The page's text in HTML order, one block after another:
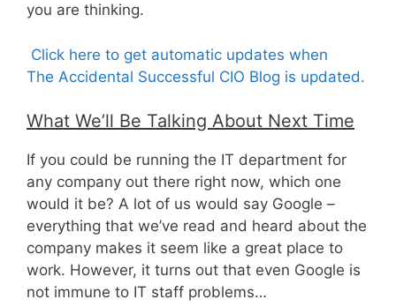
you are thinking.
Click here to get automatic updates when
The Accidental Successful CIO Blog is updated.
What We’ll Be Talking About Next Time
If you could be running the IT department for
any company out there right now, which one
would it be? A lot of us would say Google –
everything that we’ve read and heard about the
company makes it seem like a great place to
work. However, it turns out that even Google is
not immune to IT staff problems…